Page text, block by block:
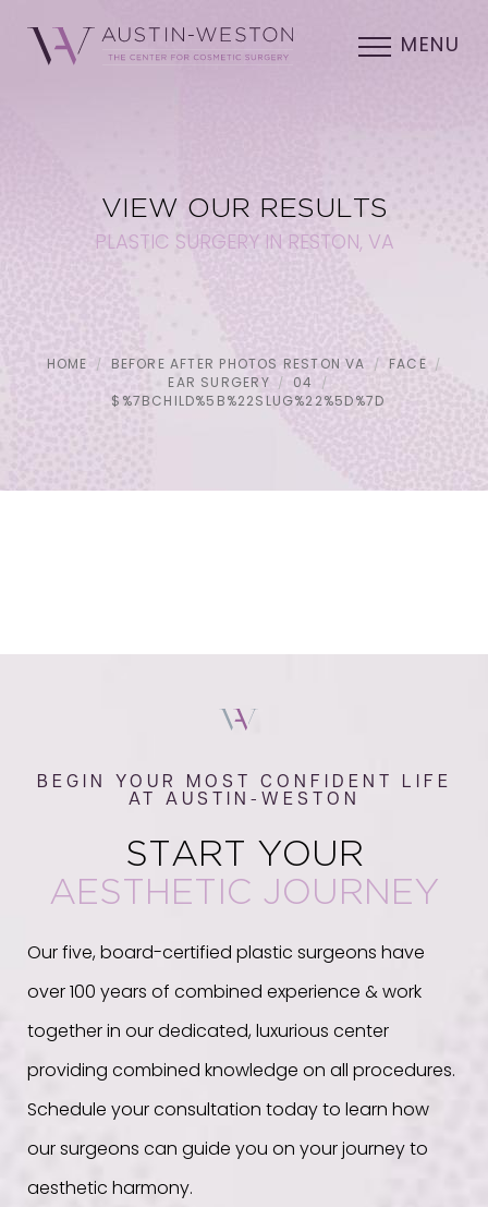
MENU
VIEW OUR RESULTS
PLASTIC SURGERY IN RESTON, VA
HOME BEFORE AFTER PHOTOS RESTON VA
FACE
EAR SURGERY
04
$%7BCHILD%5B%22SLUG%22%5D%7D
BEGIN YOUR MOST CONFIDENT LIFE
AT AUSTIN-WESTON
START YOUR
AESTHETIC JOURNEY
Our five, board-certified plastic surgeons have
over 100 years of combined experience & work
together in our dedicated, luxurious center
providing combined knowledge on all procedures.
Schedule your consultation today to learn how
our surgeons can guide you on your journey to
aesthetic harmony.